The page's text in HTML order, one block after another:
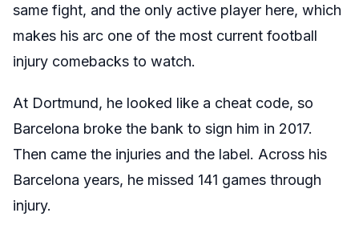
same fight, and the only active player here, which
makes his arc one of the most current football
injury comebacks to watch.
At Dortmund, he looked like a cheat code, so
Barcelona broke the bank to sign him in 2017.
Then came the injuries and the label. Across his
Barcelona years, he missed 141 games through
injury.